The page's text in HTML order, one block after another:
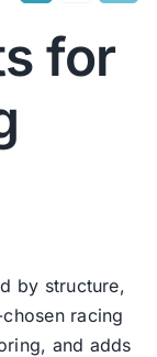
for
by structure,
racing
and adds